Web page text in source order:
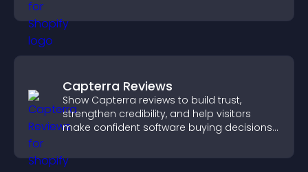
Capterra Reviews
Show Capterra reviews to build trust,
strengthen credibility, and help visitors
make confident software buying decisions